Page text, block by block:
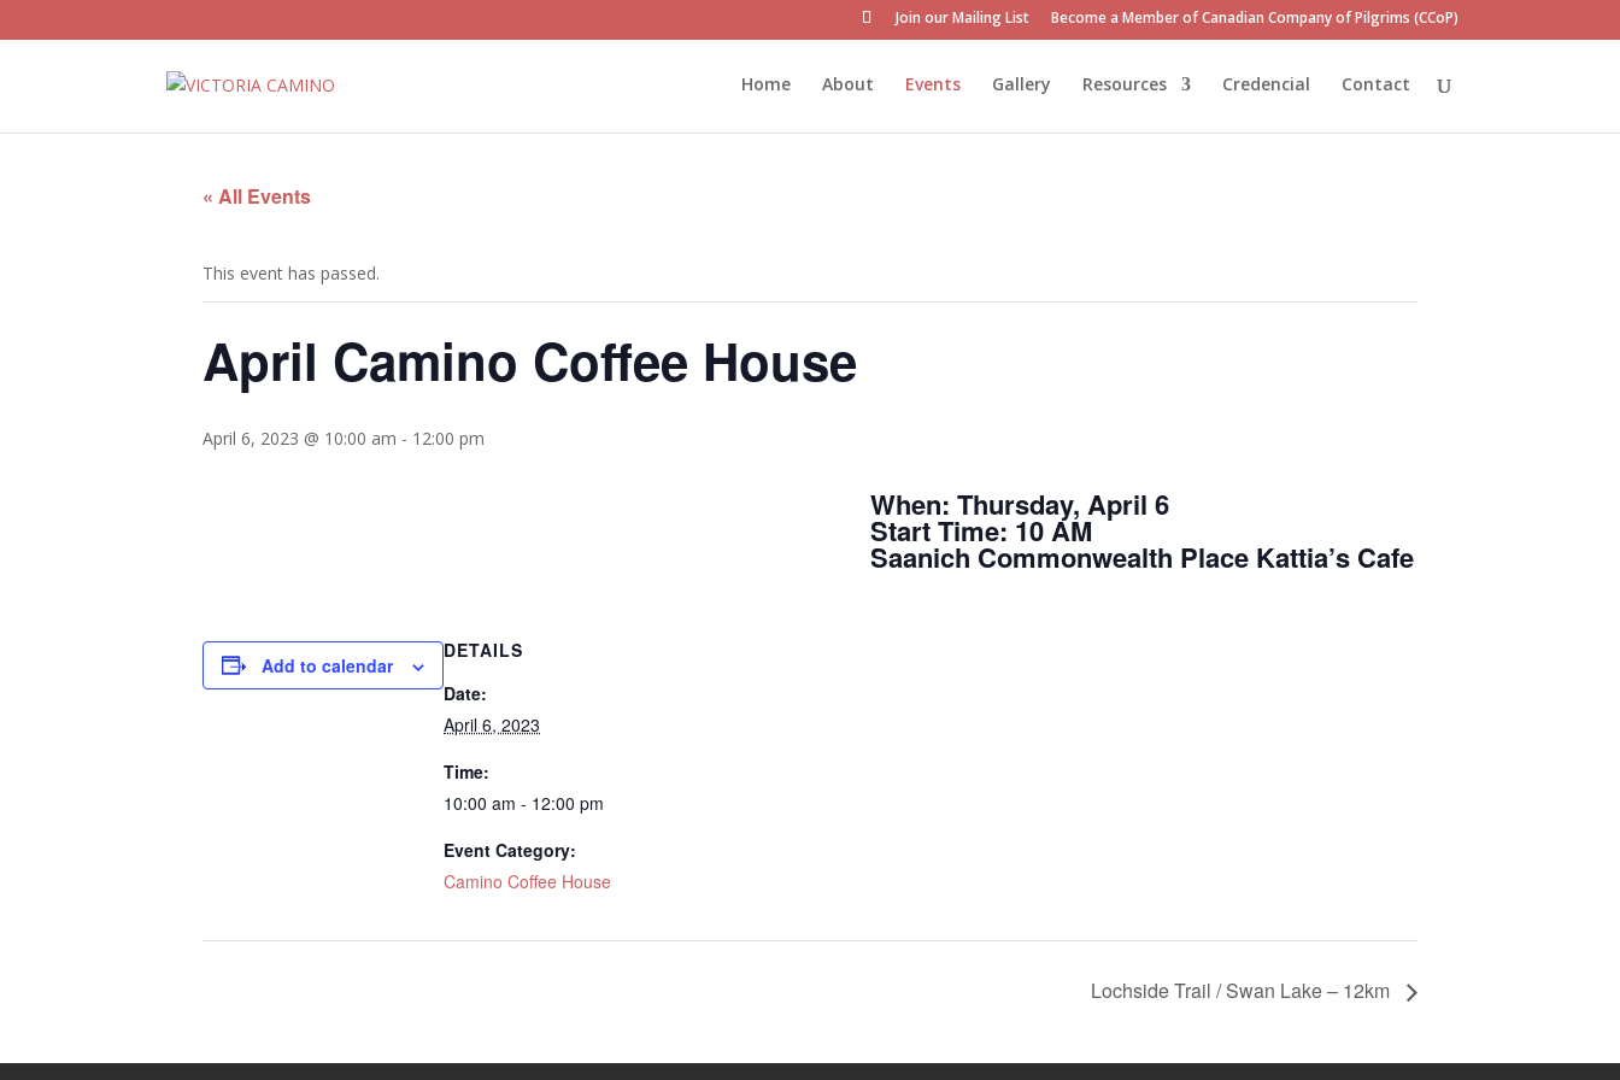
Join our Mailing List Become a Member of Canadian Company of Pilgrims (CCoP)
Home About Events Gallery Resources Credencial Contact
« All Events
This event has passed.
April Camino Coffee House
April 6, 2023 @ 10:00 am - 12:00 pm
When: Thursday, April 6
Start Time: 10 AM
Saanich Commonwealth Place Kattia’s Cafe
Add to calendar
DETAILS
Date:
April 6, 2023
Time:
10:00 am - 12:00 pm
Event Category:
Camino Coffee House
Lochside Trail / Swan Lake – 12km